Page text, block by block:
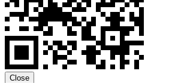
Close